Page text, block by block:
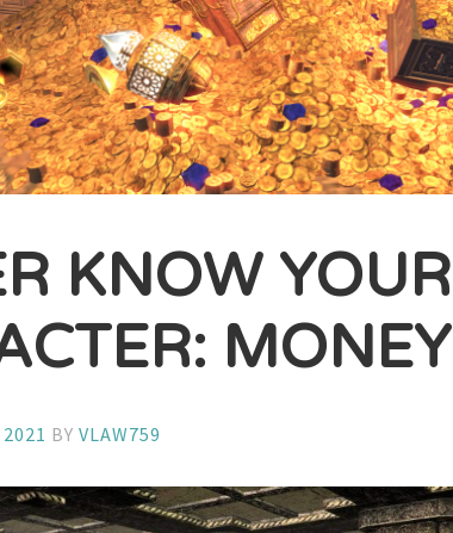
KNOW YOUR
MONEY
BYVLAW759